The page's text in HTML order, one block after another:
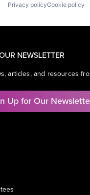
Privacy policyCookie policy
NEWSLETTER
articles, and resources
Up for Our